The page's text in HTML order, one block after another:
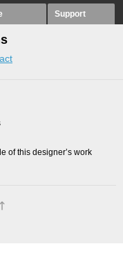
Support
of this designer’s work